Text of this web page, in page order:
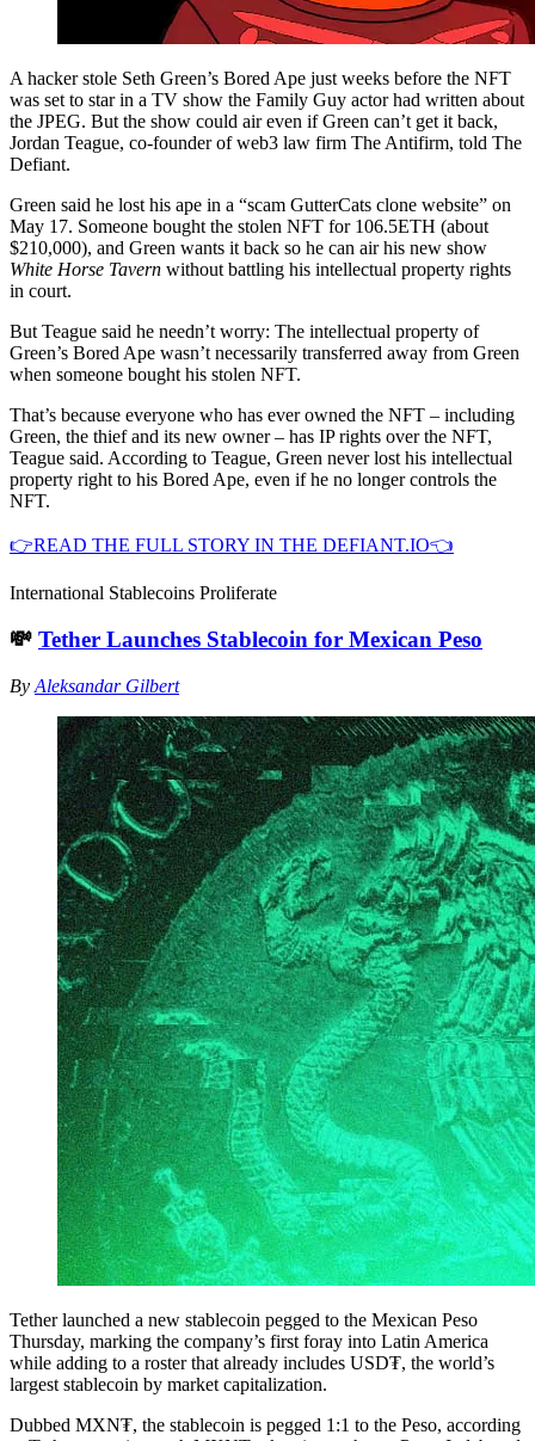
A hacker stole Seth Green’s Bored Ape just weeks before the NFT
was set to star in a TV show the Family Guy actor had written about
the JPEG. But the show could air even if Green can’t get it back,
Jordan Teague, co-founder of web3 law firm The Antifirm, told The
Defiant.
Green said he lost his ape in a “scam GutterCats clone website” on
May 17. Someone bought the stolen NFT for 106.5ETH (about
$210,000), and Green wants it back so he can air his new show
White Horse Tavern without battling his intellectual property rights
in court.
But Teague said he needn’t worry: The intellectual property of
Green’s Bored Ape wasn’t necessarily transferred away from Green
when someone bought his stolen NFT.
That’s because everyone who has ever owned the NFT – including
Green, the thief and its new owner – has IP rights over the NFT,
Teague said. According to Teague, Green never lost his intellectual
property right to his Bored Ape, even if he no longer controls the
NFT.
👉READ THE FULL STORY IN THE DEFIANT.IO👈
International Stablecoins Proliferate
💸 Tether Launches Stablecoin for Mexican Peso
By Aleksandar Gilbert
Tether launched a new stablecoin pegged to the Mexican Peso
Thursday, marking the company’s first foray into Latin America
while adding to a roster that already includes USD₮, the world’s
largest stablecoin by market capitalization.
Dubbed MXN₮, the stablecoin is pegged 1:1 to the Peso, according